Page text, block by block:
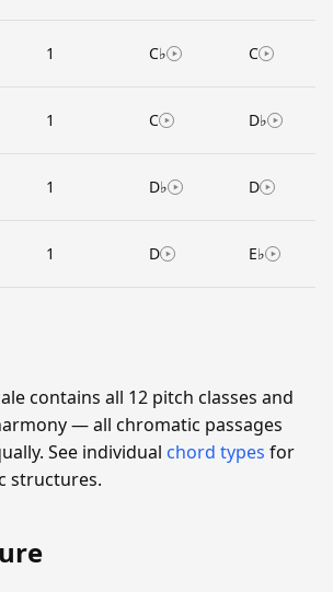
1 C♭ C
1 C D♭
1 D♭ D
1 D E♭
contains all 12 pitch classes and
— all chromatic passages
See individual chord types for
structures.